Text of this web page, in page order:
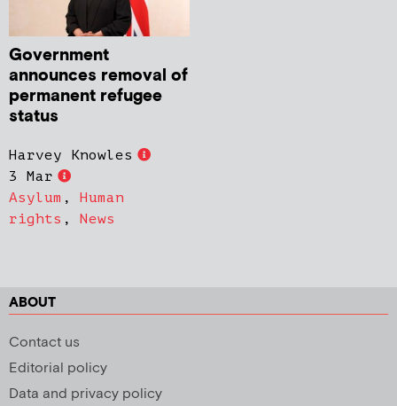
Government
announces removal of
permanent refugee
status
Harvey Knowles
3 Mar
Asylum , Human
rights , News
ABOUT
Contact us
Editorial policy
Data and privacy policy